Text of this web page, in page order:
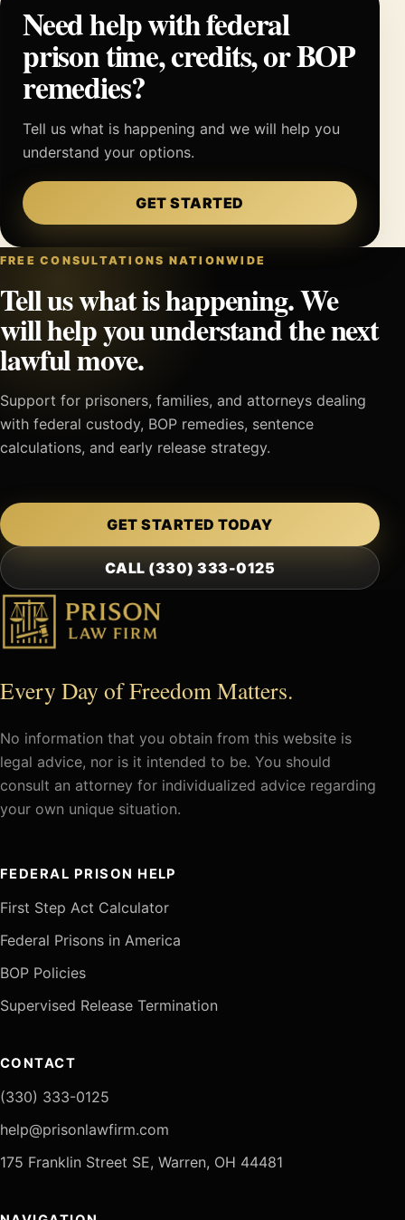
Need help with federal
prison time, credits, or BOP
remedies?
Tell us what is happening and we will help you
understand your options.
GET STARTED
FREE CONSULTATIONS NATIONWIDE
Tell us what is happening. We
will help you understand the next
lawful move.
Support for prisoners, families, and attorneys dealing
with federal custody, BOP remedies, sentence
calculations, and early release strategy.
GET STARTED TODAY
CALL (330) 333-0125
Every Day of Freedom Matters.
No information that you obtain from this website is
legal advice, nor is it intended to be. You should
consult an attorney for individualized advice regarding
your own unique situation.
FEDERAL PRISON HELP
First Step Act Calculator
Federal Prisons in America
BOP Policies
Supervised Release Termination
CONTACT
(330) 333-0125
help@prisonlawfirm.com
175 Franklin Street SE, Warren, OH 44481